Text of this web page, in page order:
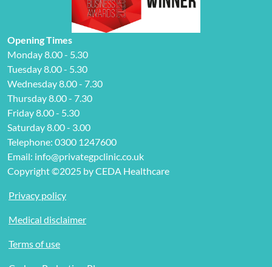
Opening Times
Monday 8.00 - 5.30
Tuesday 8.00 - 5.30
Wednesday 8.00 - 7.30
Thursday 8.00 - 7.30
Friday 8.00 - 5.30
Saturday 8.00 - 3.00
Telephone: 0300 1247600
Email: info@privategpclinic.co.uk
Copyright ©2025 by CEDA Healthcare
Privacy policy
Medical disclaimer
Terms of use